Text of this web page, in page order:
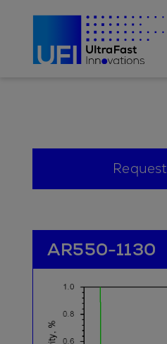
Request
AR550-1130